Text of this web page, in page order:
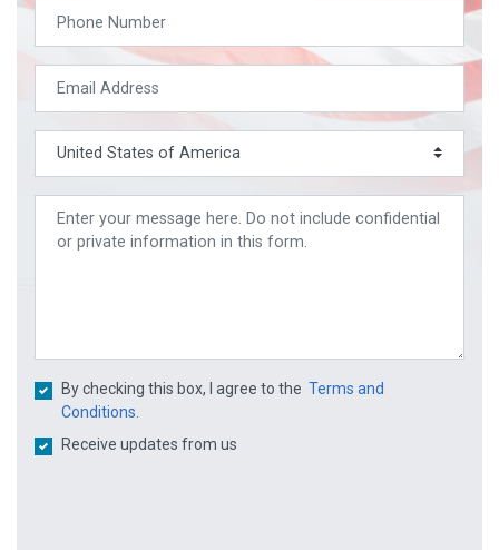
By checking this box, I agree to the Terms and
Conditions.
Receive updates from us